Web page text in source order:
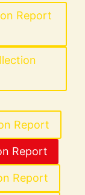
Report
Report
Report
Report